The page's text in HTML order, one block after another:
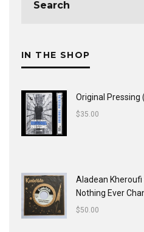
IN THE SHOP
Original Pressing
$35.00
Aladean
Nothing Ever
$50.00